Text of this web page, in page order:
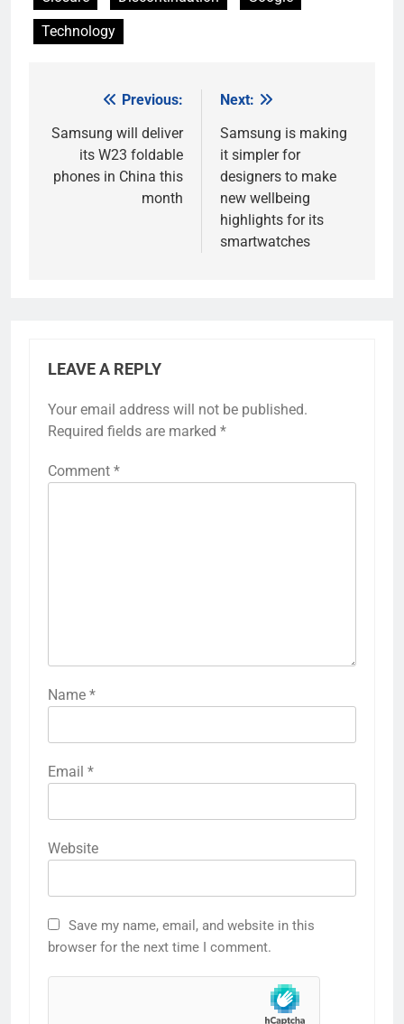
Technology
navigation
Previous:
Samsung will deliver
its W23 foldable
phones in China this
month
Next:
Samsung is making
it simpler for
designers to make
new wellbeing
highlights for its
smartwatches
LEAVE A REPLY
Your email address will not be published.
Required fields are marked *
Comment *
Name *
Email *
Website
Save my name, email, and website in this
browser for the next time I comment.